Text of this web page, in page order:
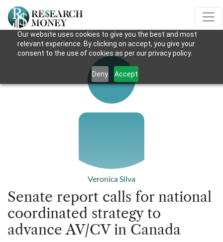
Our website uses cookies to give you the best and most
relevant experience. By clicking on accept, you give your
consent to the use of cookies as per our privacy policy.
Deny Accept
Veronica Silva
Senate report calls for national
coordinated strategy to
advance AV/CV in Canada